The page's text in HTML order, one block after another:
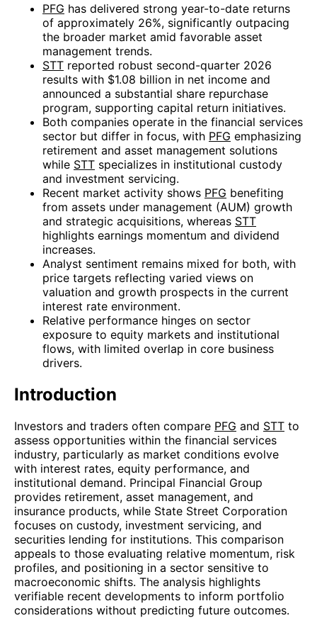
PFG has delivered strong year-to-date returns
of approximately 26%, significantly outpacing
the broader market amid favorable asset
management trends.
STT reported robust second-quarter 2026
results with $1.08 billion in net income and
announced a substantial share repurchase
program, supporting capital return initiatives.
Both companies operate in the financial services
sector but differ in focus, with PFG emphasizing
retirement and asset management solutions
while STT specializes in institutional custody
and investment servicing.
Recent market activity shows PFG benefiting
from assets under management (AUM) growth
and strategic acquisitions, whereas STT
highlights earnings momentum and dividend
increases.
Analyst sentiment remains mixed for both, with
price targets reflecting varied views on
valuation and growth prospects in the current
interest rate environment.
Relative performance hinges on sector
exposure to equity markets and institutional
flows, with limited overlap in core business
drivers.
Introduction
Investors and traders often compare PFG and STT to
assess opportunities within the financial services
industry, particularly as market conditions evolve
with interest rates, equity performance, and
institutional demand. Principal Financial Group
provides retirement, asset management, and
insurance products, while State Street Corporation
focuses on custody, investment servicing, and
securities lending for institutions. This comparison
appeals to those evaluating relative momentum, risk
profiles, and positioning in a sector sensitive to
macroeconomic shifts. The analysis highlights
verifiable recent developments to inform portfolio
considerations without predicting future outcomes.